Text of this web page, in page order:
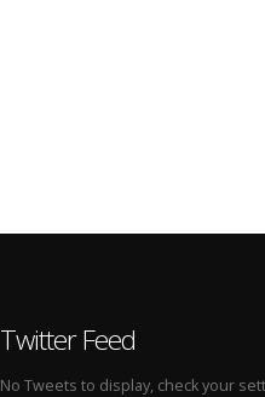
Twitter Feed
No Tweets to display, check your